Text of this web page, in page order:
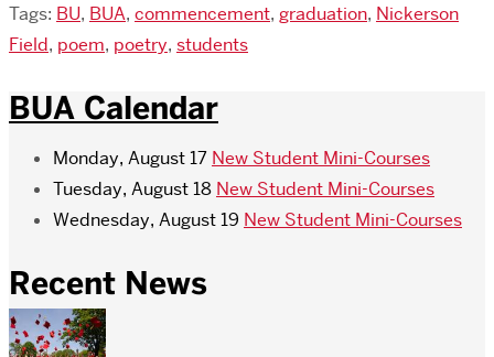
Tags: BU, BUA, commencement, graduation, Nickerson
Field, poem, poetry, students
BUA Calendar
Monday, August 17 New Student Mini-Courses
Tuesday, August 18 New Student Mini-Courses
Wednesday, August 19 New Student Mini-Courses
Recent News